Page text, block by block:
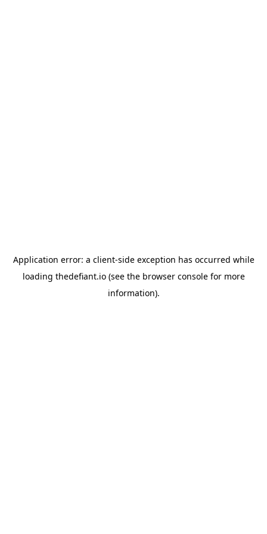
Application error: a client-side exception has occurred while
loading thedefiant.io(see the browser consolefor more
information).